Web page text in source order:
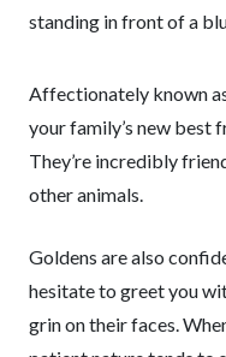
Affectionately known
your family’s new best
They’re incredibly
other animals.
Goldens are also
hesitate to greet you
grin on their faces.